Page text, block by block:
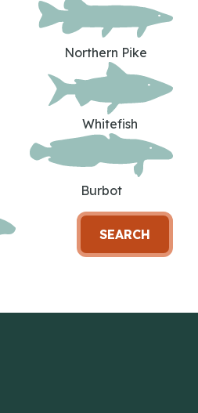
Northern Pike
Whitefish
Burbot
SEARCH